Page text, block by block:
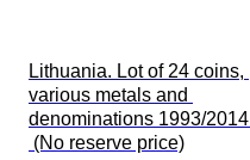
Lithuania. Lot of 24 coins,
various metals and
denominations 1993/2014
(No reserve price)